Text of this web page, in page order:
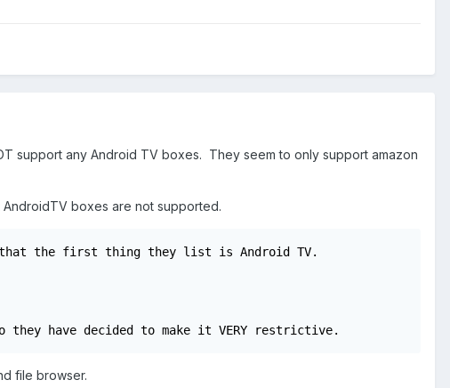
support any Android TV boxes. They seem to only support amazon
boxes are not supported.
that the first thing they list is Android TV.
have decided to make it VERY restrictive.
file browser.